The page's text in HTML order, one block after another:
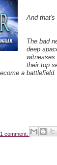
And that's
The bad
deep
witnesses
their top
a battlefield.
1 comment: